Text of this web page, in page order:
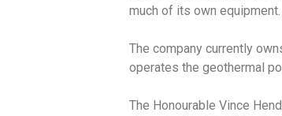
much of its own equipment.
The company currently
operates the geothermal
The Honourable Vince